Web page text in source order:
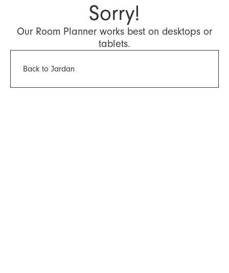
Sorry!
Our Room Planner works best on desktops or
tablets.
Back to Jardan